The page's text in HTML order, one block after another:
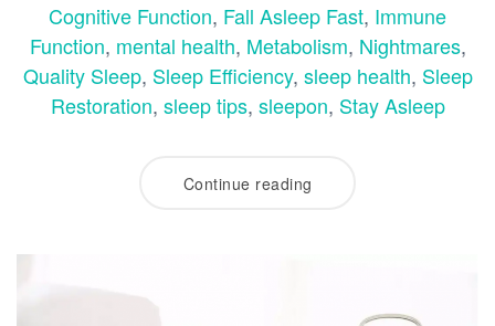
Cognitive Function, Fall Asleep Fast, Immune
Function, mental health, Metabolism, Nightmares,
Quality Sleep, Sleep Efficiency, sleep health, Sleep
Restoration, sleep tips, sleepon, Stay Asleep
Continue reading